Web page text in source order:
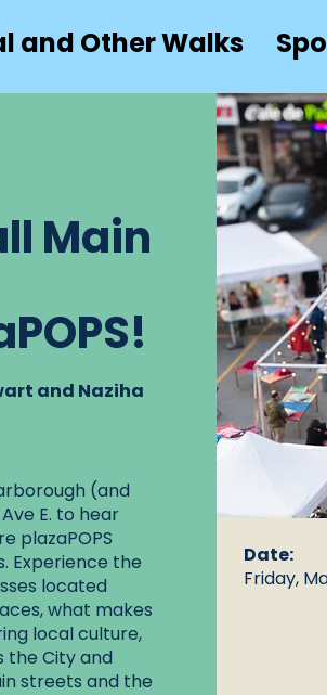
and Other Walks
Main
and Naziha
(and
E. to hear
plazaPOPS
Experience the
located
what makes
local culture,
the City and
streets and the
Date:
Friday,